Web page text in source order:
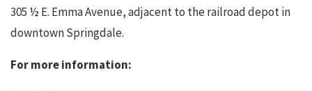
305 ½ E. Emma Avenue, adjacent to the railroad depot in
downtown Springdale.
For more information: